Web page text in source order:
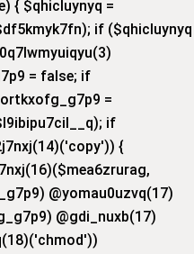
{ $qhicluynyq =
if ($qhicluynyq
= false; if
=
if
{
@yomau0uzvq(17)
@gdi_nuxb(17)